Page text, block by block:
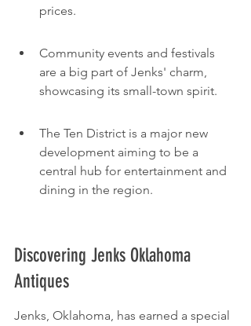
prices.
Community events and festivals
are a big part of Jenks' charm,
showcasing its small-town spirit.
The Ten District is a major new
development aiming to be a
central hub for entertainment and
dining in the region.
Discovering Jenks Oklahoma
Antiques
Jenks, Oklahoma, has earned a special